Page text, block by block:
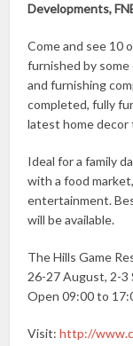
Developments,
Come and see 10
furnished by
and furnishing
completed, fully
latest home decor
Ideal for a family
with a food
entertainment.
will be available.
The Hills Game
26-27 August, 2-3
Open 09:00 to
Visit:http://